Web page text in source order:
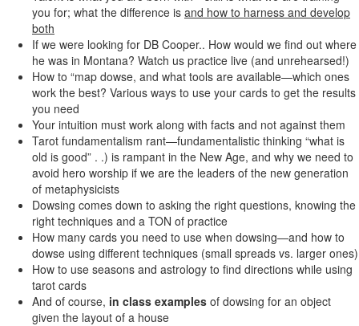
you for; what the difference is and how to harness and develop
both
If we were looking for DB Cooper.. How would we find out where
he was in Montana? Watch us practice live (and unrehearsed!)
How to “map dowse, and what tools are available—which ones
work the best? Various ways to use your cards to get the results
you need
Your intuition must work along with facts and not against them
Tarot fundamentalism rant—fundamentalistic thinking “what is
old is good” . .) is rampant in the New Age, and why we need to
avoid hero worship if we are the leaders of the new generation
of metaphysicists
Dowsing comes down to asking the right questions, knowing the
right techniques and a TON of practice
How many cards you need to use when dowsing—and how to
dowse using different techniques (small spreads vs. larger ones)
How to use seasons and astrology to find directions while using
tarot cards
And of course, in class examples of dowsing for an object
given the layout of a house